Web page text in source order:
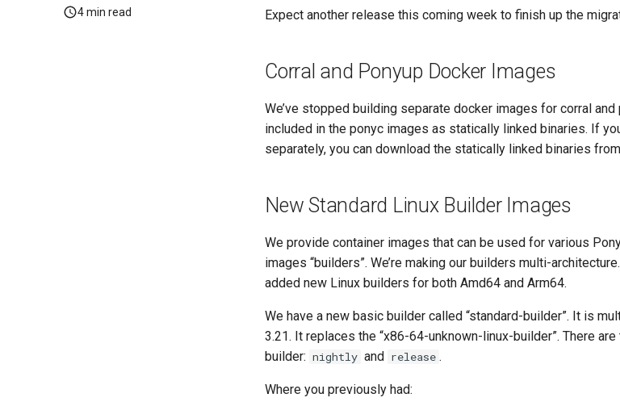
4 min read
Expect another release this coming week to finish up the
Corral and Ponyup Docker Images
We’ve stopped building separate docker images for corral
included in the ponyc images as statically linked binaries. If
separately, you can download the statically linked binaries
New Standard Linux Builder Images
We provide container images that can be used for various
images “builders”. We’re making our builders multi-
added new Linux builders for both Amd64 and Arm64.
We have a new basic builder called “standard-builder”. It is
3.21. It replaces the “x86-64-unknown-linux-builder”. There
builder: nightly and release .
Where you previously had: